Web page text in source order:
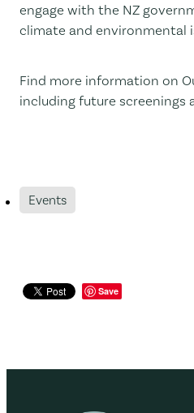
engage with the NZ
climate and environmental
Find more information on
including future screenings
Events
Save